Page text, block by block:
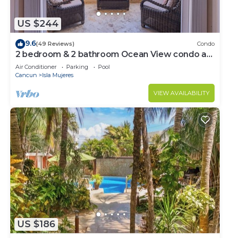
US $244
9.6(49 Reviews) Condo
2 bedroom & 2 bathroom Ocean View condo at
Isla 33!
Air Conditioner Parking
Pool
Cancun
Isla Mujeres
VIEW AVAILABILITY
US $186